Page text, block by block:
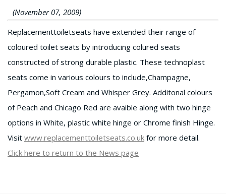
(November 07, 2009)
Replacementtoiletseats have extended their range of
coloured toilet seats by introducing colured seats
constructed of strong durable plastic. These technoplast
seats come in various colours to include,Champagne,
Pergamon,Soft Cream and Whisper Grey. Additonal colours
of Peach and Chicago Red are avaible along with two hinge
options in White, plastic white hinge or Chrome finish Hinge.
Visit www.replacementtoiletseats.co.uk for more detail.
Click here to return to the News page